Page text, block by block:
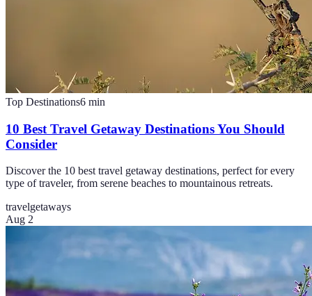
Top Destinations6 min
10 Best Travel Getaway Destinations You Should
Consider
Discover the 10 best travel getaway destinations, perfect for every
type of traveler, from serene beaches to mountainous retreats.
travelgetaways
Aug 2